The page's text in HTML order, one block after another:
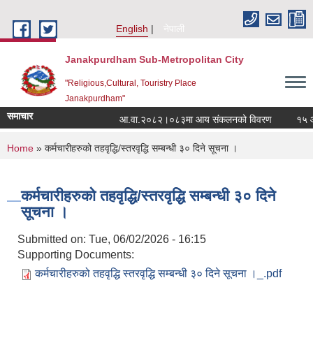
English
नेपाली
Janakpurdham Sub-Metropolitan City
"Religious,Cultural, Touristry Place
Janakpurdham"
समाचार आ.वा.२०८२।०८३मा आय संकलनको विवरण १५ औं
You are here
Home » कर्मचारीहरुको तहवृद्धि/स्तरवृद्धि सम्बन्धी ३० दिने सूचना ।
कर्मचारीहरुको तहवृद्धि/स्तरवृद्धि सम्बन्धी ३० दिने
सूचना ।
Submitted on: Tue, 06/02/2026 - 16:15
Supporting Documents:
कर्मचारीहरुको तहवृद्धि स्तरवृद्धि सम्बन्धी ३० दिने सूचना ।_.pdf